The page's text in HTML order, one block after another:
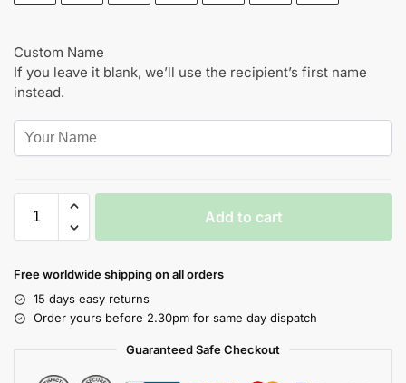
Custom Name
If you leave it blank, we’ll use the recipient’s first name
instead.
Add to cart
Free worldwide shipping on all orders
15 days easy returns
Order yours before 2.30pm for same day dispatch
Guaranteed Safe Checkout